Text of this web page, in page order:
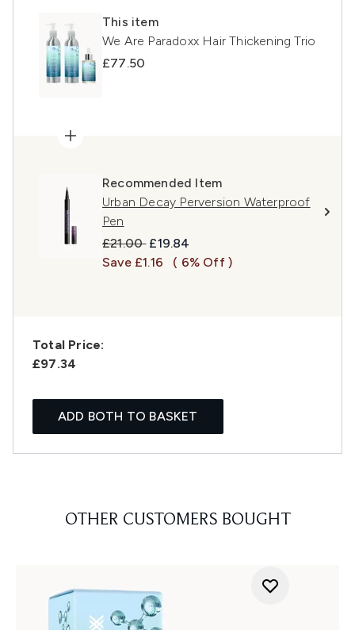
This item
We Are Paradoxx Hair Thickening Trio
£77.50
Recommended Item
Urban Decay Perversion Waterproof
Pen
Recommended Retail Price:
£21.00 Current price:
£19.84
Save £1.16
( 6% Off )
Total Price:
£97.34
ADD BOTH TO BASKET
OTHER CUSTOMERS BOUGHT